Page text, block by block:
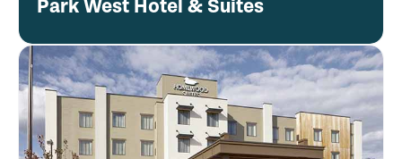
Park West Hotel & Suites